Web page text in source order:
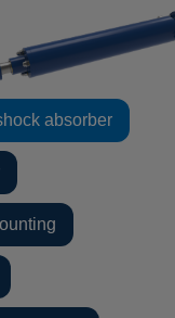
absorber